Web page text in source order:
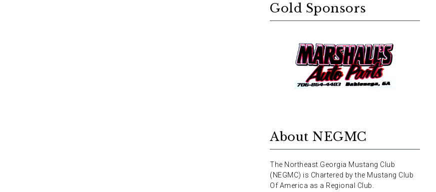
Gold Sponsors
About NEGMC
The Northeast Georgia Mustang Club
(NEGMC) is Chartered by the Mustang Club
Of America as a Regional Club.